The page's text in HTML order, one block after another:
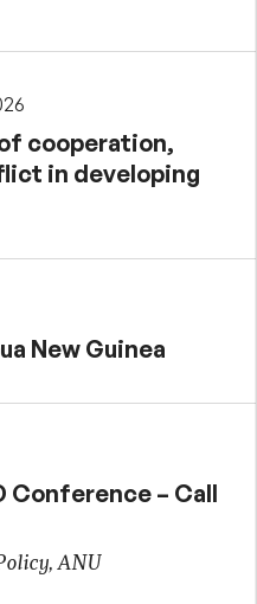
cooperation,
in developing
New Guinea
Conference – Call
ANU